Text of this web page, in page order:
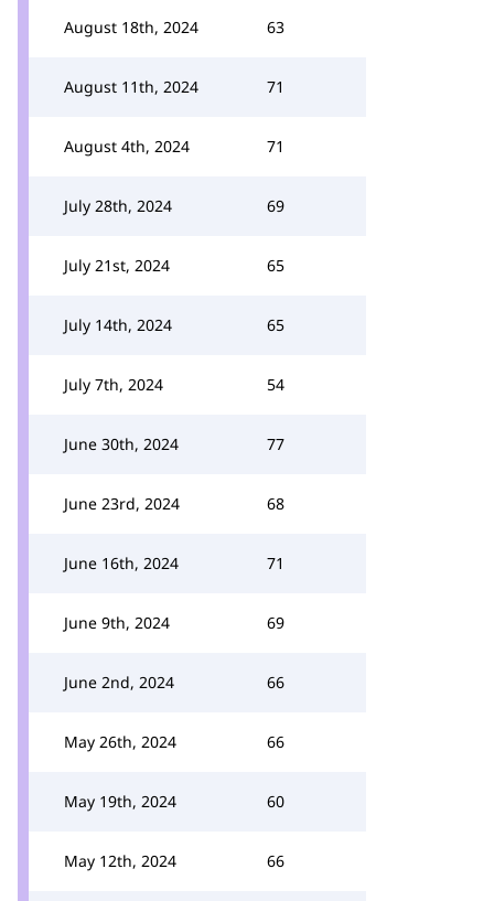
August 18th, 2024 63
August 11th, 2024 71
August 4th, 2024 71
July 28th, 2024 69
July 21st, 2024 65
July 14th, 2024 65
July 7th, 2024 54
June 30th, 2024 77
June 23rd, 2024 68
June 16th, 2024 71
June 9th, 2024 69
June 2nd, 2024 66
May 26th, 2024 66
May 19th, 2024 60
May 12th, 2024 66